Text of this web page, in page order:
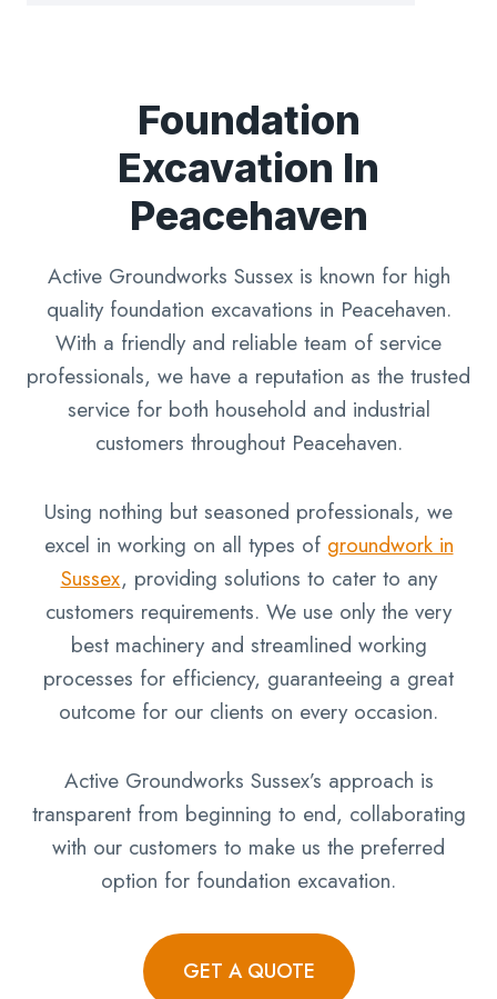
Foundation
Excavation In
Peacehaven
Active Groundworks Sussex is known for high
quality foundation excavations in Peacehaven.
With a friendly and reliable team of service
professionals, we have a reputation as the trusted
service for both household and industrial
customers throughout Peacehaven.
Using nothing but seasoned professionals, we
excel in working on all types of groundwork in
Sussex, providing solutions to cater to any
customers requirements. We use only the very
best machinery and streamlined working
processes for efficiency, guaranteeing a great
outcome for our clients on every occasion.
Active Groundworks Sussex’s approach is
transparent from beginning to end, collaborating
with our customers to make us the preferred
option for foundation excavation.
GET A QUOTE